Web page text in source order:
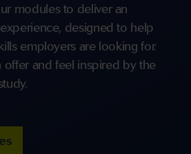
modules to deliver an
designed to help
employers are looking for.
offer and feel inspired by the